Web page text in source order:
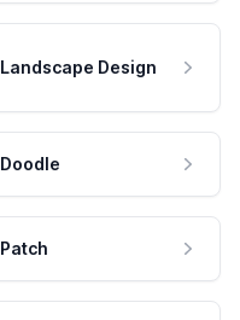
Landscape Design
Doodle
Patch